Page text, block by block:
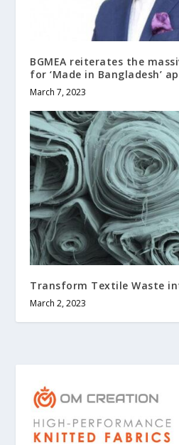
BGMEA reiterates the
for ‘Made in Bangladesh’
March 7, 2023
Transform Textile Waste
March 2, 2023